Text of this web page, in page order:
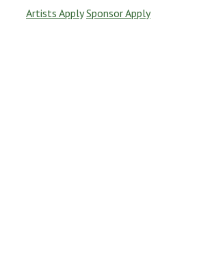
Artists Apply Sponsor Apply